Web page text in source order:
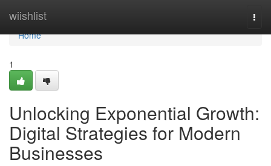
wiishlist
Home
Home
1
Unlocking Exponential Growth:
Digital Strategies for Modern
Businesses